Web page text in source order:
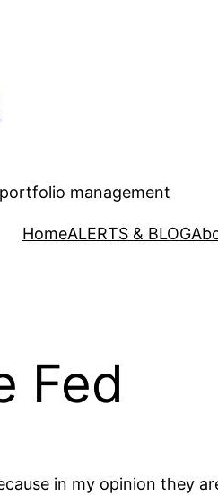
management
HomeALERTS & BLOG
Fed
in my opinion they